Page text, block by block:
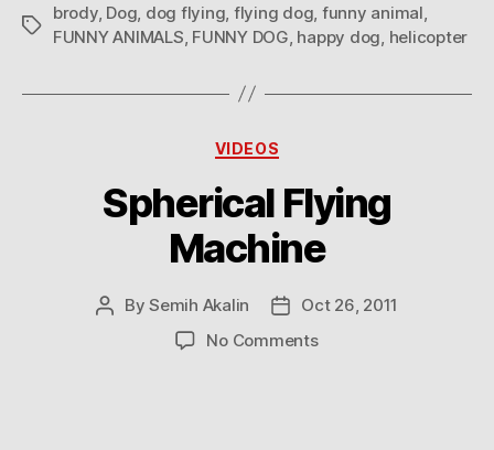
Tags
brody, Dog dog flying flying dog funny animal
FUNNY ANIMALS FUNNY DOG happy dog helicopter
Categories
VIDEOS
Spherical Flying
Machine
PostBySemih Akalin
Post
date
Oct 26, 2011
No Commentson